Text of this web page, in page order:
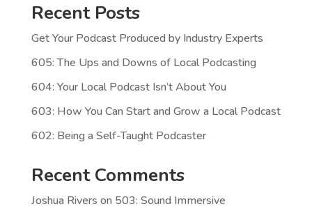
Recent Posts
Get Your Podcast Produced by Industry Experts
605: The Ups and Downs of Local Podcasting
604: Your Local Podcast Isn’t About You
603: How You Can Start and Grow a Local Podcast
602: Being a Self-Taught Podcaster
Recent Comments
Joshua Rivers on 503: Sound Immersive